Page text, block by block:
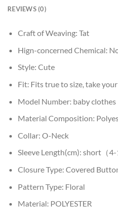
REVIEWS (0)
Craft of Weaving: Tat
Hign-concerned Chemical:
Style: Cute
Fit: Fits true to size, take
Model Number: baby clothes
Material Composition:
Collar: O-Neck
Sleeve Length(cm): short（4-
Closure Type: Covered
Pattern Type: Floral
Material: POLYESTER